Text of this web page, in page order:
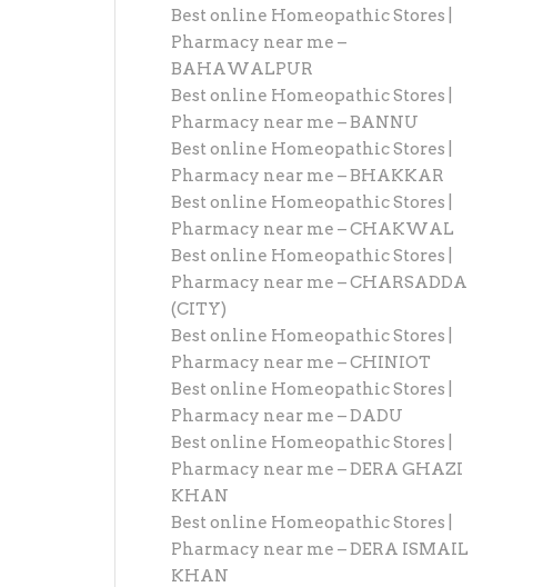
Best online Homeopathic Stores |
Pharmacy near me –
BAHAWALPUR
Best online Homeopathic Stores |
Pharmacy near me – BANNU
Best online Homeopathic Stores |
Pharmacy near me – BHAKKAR
Best online Homeopathic Stores |
Pharmacy near me – CHAKWAL
Best online Homeopathic Stores |
Pharmacy near me – CHARSADDA
(CITY)
Best online Homeopathic Stores |
Pharmacy near me – CHINIOT
Best online Homeopathic Stores |
Pharmacy near me – DADU
Best online Homeopathic Stores |
Pharmacy near me – DERA GHAZI
KHAN
Best online Homeopathic Stores |
Pharmacy near me – DERA ISMAIL
KHAN